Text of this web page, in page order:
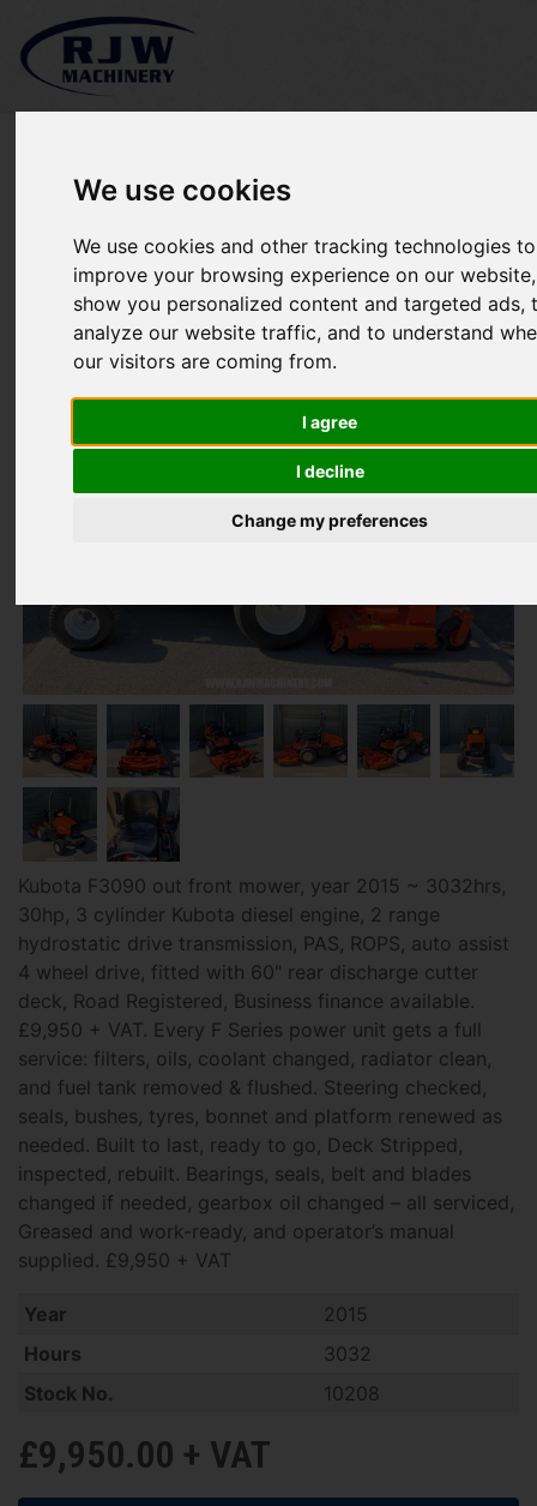
We use cookies
We use cookies and other tracking technologies to
improve your browsing experience on our
show you personalized content and targeted ads,
analyze our website traffic, and to understand
our visitors are coming from.
I agree
I decline
Change my preferences
Kubota F3090
Kubota F3090 out front mower, year 2015 ~ 3032hrs,
30hp, 3 cylinder Kubota diesel engine, 2 range
hydrostatic drive transmission, PAS, ROPS, auto assist
4 wheel drive, fitted with 60" rear discharge cutter
deck, Road Registered, Business finance available.
£9,950 + VAT. Every F Series power unit gets a full
service: filters, oils, coolant changed, radiator clean,
and fuel tank removed & flushed. Steering checked,
seals, bushes, tyres, bonnet and platform renewed as
needed. Built to last, ready to go, Deck Stripped,
inspected, rebuilt. Bearings, seals, belt and blades
changed if needed, gearbox oil changed – all serviced,
Greased and work-ready, and operator’s manual
supplied. £9,950 + VAT
Year
2015
Hours
3032
Stock No.
10208
£9,950.00 + VAT